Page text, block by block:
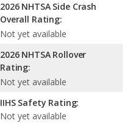
2026 NHTSA Side Crash
Overall Rating:
Not yet available
2026 NHTSA Rollover
Rating:
Not yet available
IIHS Safety Rating:
Not yet available